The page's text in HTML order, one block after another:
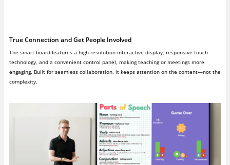
True Connection and Get People Involved
The smart board features a high-resolution interactive display, responsive touch
technology, and a convenient control panel, making teaching or meetings more
engaging. Built for seamless collaboration, it keeps attention on the content—not the
complexity.